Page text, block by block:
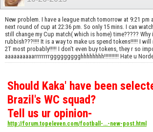
New problem. I have a league match tomorrow at 9:21 pm
next round of cup at 22:36 pm. So only 15 mins. I can
still change my Cup match( which is home) time?????
rubbish???!!!! It is a way to make us spend tokens!!!!! I
2T most probably!!!!! I don't even buy tokens, they r so
aaaaaaaaaarrrrrrrrggggggggghhhhhhhh!!!!!!!!!! Hate u
Should Kaka' have been
Brazil's WC squad?
Tell us ur opinion-
http://forum.topeleven.com/football-...-new-post.html